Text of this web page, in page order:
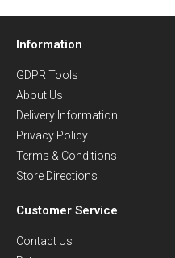
Information
GDPR Tools
About Us
Delivery Information
Privacy Policy
Terms & Conditions
Store Directions
Customer Service
Contact Us